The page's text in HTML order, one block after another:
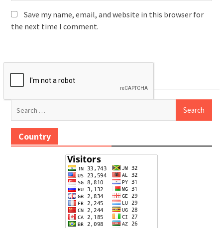
Save my name, email, and website in this browser for
the next time I comment.
Country